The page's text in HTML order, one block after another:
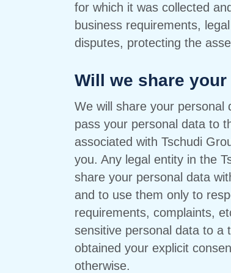
for which it was collected
business requirements,
disputes, protecting the
Will we share
We will share your personal
pass your personal data to
associated with Tschudi
you. Any legal entity in the
share your personal data
and to use them only to
requirements, complaints,
sensitive personal data to a
obtained your explicit
otherwise.